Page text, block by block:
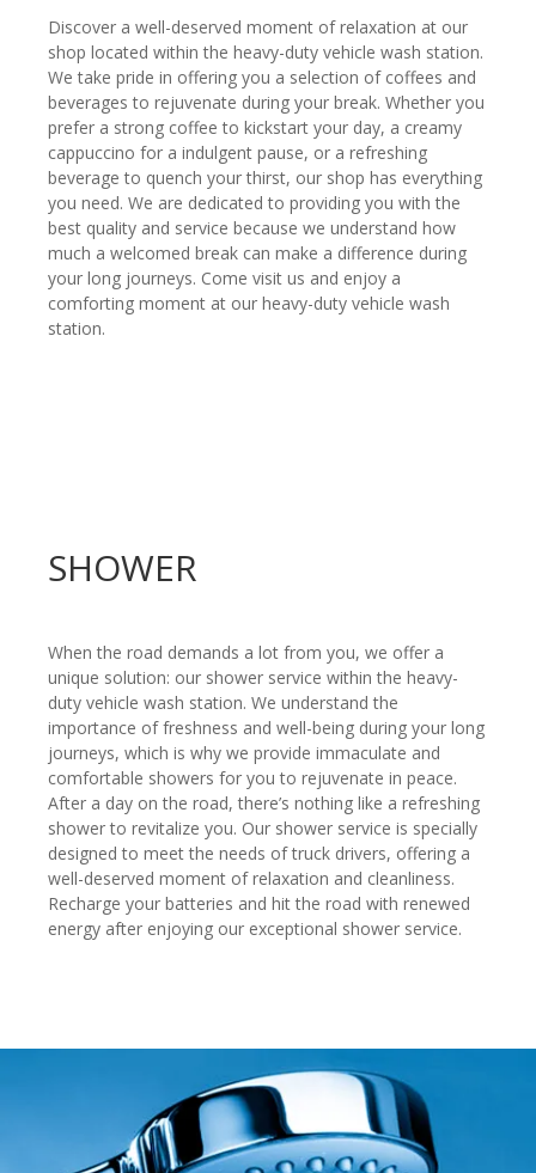
Discover a well-deserved moment of relaxation at our
shop located within the heavy-duty vehicle wash station.
We take pride in offering you a selection of coffees and
beverages to rejuvenate during your break. Whether you
prefer a strong coffee to kickstart your day, a creamy
cappuccino for a indulgent pause, or a refreshing
beverage to quench your thirst, our shop has everything
you need. We are dedicated to providing you with the
best quality and service because we understand how
much a welcomed break can make a difference during
your long journeys. Come visit us and enjoy a
comforting moment at our heavy-duty vehicle wash
station.
SHOWER
When the road demands a lot from you, we offer a
unique solution: our shower service within the heavy-
duty vehicle wash station. We understand the
importance of freshness and well-being during your long
journeys, which is why we provide immaculate and
comfortable showers for you to rejuvenate in peace.
After a day on the road, there’s nothing like a refreshing
shower to revitalize you. Our shower service is specially
designed to meet the needs of truck drivers, offering a
well-deserved moment of relaxation and cleanliness.
Recharge your batteries and hit the road with renewed
energy after enjoying our exceptional shower service.